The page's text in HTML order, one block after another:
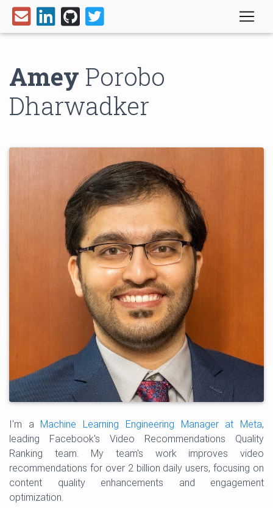
Amey Porobo
Dharwadker
I'm a Machine Learning Engineering Manager at Meta,
leading Facebook's Video Recommendations Quality
Ranking team. My team's work improves video
recommendations for over 2 billion daily users, focusing on
content quality enhancements and engagement
optimization.